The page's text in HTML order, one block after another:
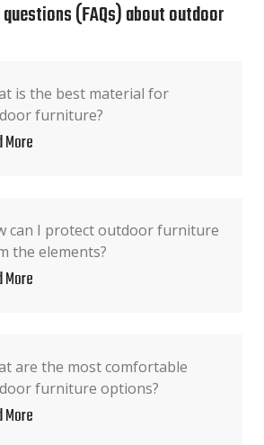
(FAQs) about outdoor
is the best material for
furniture?
More
can I protect outdoor furniture
the elements?
More
are the most comfortable
furniture options?
More